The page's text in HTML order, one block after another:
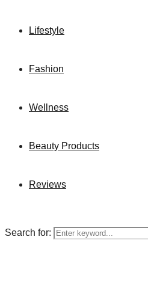
Lifestyle
Fashion
Wellness
Beauty Products
Reviews
Search for: